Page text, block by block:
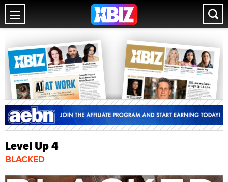
Level Up 4
BLACKED